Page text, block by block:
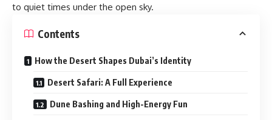
to quiet times under the open sky.
Contents
How the Desert Shapes Dubai’s Identity
Desert Safari: A Full Experience
Dune Bashing and High-Energy Fun